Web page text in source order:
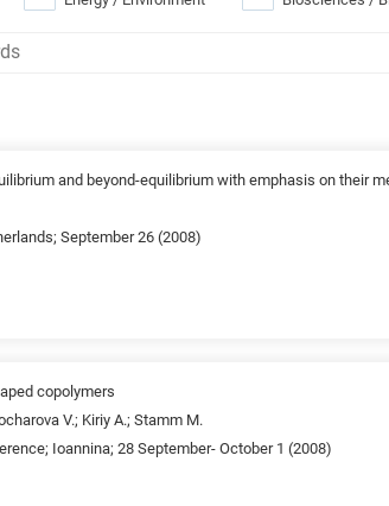
and beyond-equilibrium with emphasis on their
September 26 (2008)
copolymers
V.; Kiriy A.; Stamm M.
Ioannina; 28 September- October 1 (2008)